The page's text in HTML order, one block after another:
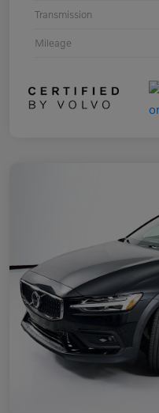
Transmission
Mileage